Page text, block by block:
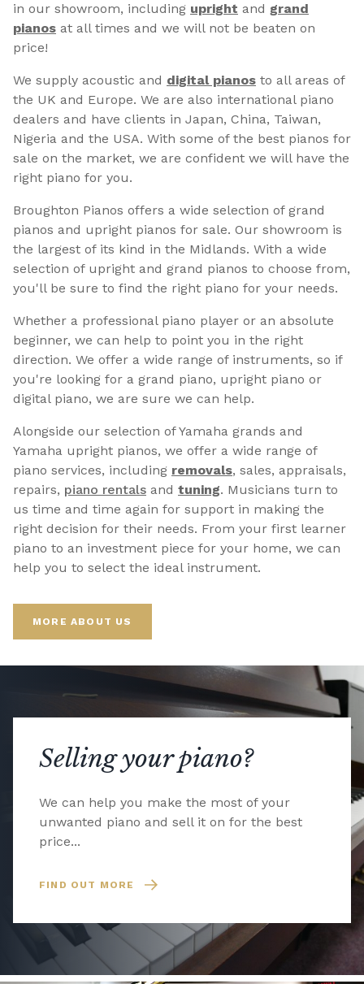
in our showroom, including upright and grand
pianos at all times and we will not be beaten on
price!
We supply acoustic and digital pianos to all areas of
the UK and Europe. We are also international piano
dealers and have clients in Japan, China, Taiwan,
Nigeria and the USA. With some of the best pianos for
sale on the market, we are confident we will have the
right piano for you.
Broughton Pianos offers a wide selection of grand
pianos and upright pianos for sale. Our showroom is
the largest of its kind in the Midlands. With a wide
selection of upright and grand pianos to choose from,
you'll be sure to find the right piano for your needs.
Whether a professional piano player or an absolute
beginner, we can help to point you in the right
direction. We offer a wide range of instruments, so if
you're looking for a grand piano, upright piano or
digital piano, we are sure we can help.
Alongside our selection of Yamaha grands and
Yamaha upright pianos, we offer a wide range of
piano services, including removals, sales, appraisals,
repairs, piano rentals and tuning. Musicians turn to
us time and time again for support in making the
right decision for their needs. From your first learner
piano to an investment piece for your home, we can
help you to select the ideal instrument.
MORE ABOUT US
Selling your piano?
We can help you make the most of your
unwanted piano and sell it on for the best
price...
FIND OUT MORE